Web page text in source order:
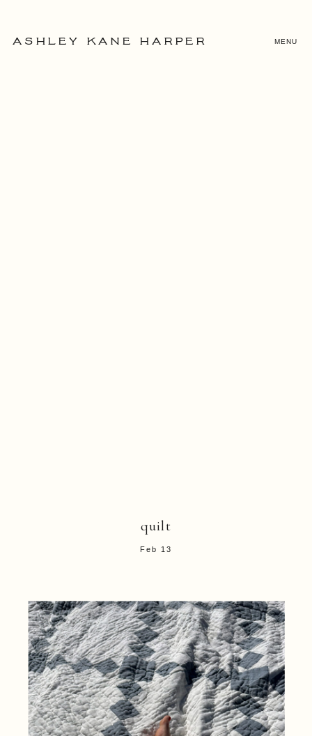
MENU
ASHLEY KANE HARPER
quilt
Feb 13